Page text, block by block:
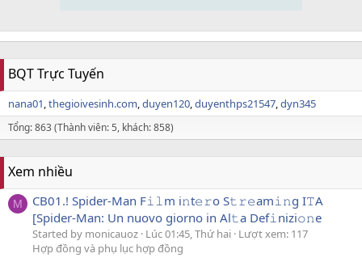
BQT Trực Tuyến
nana01 thegioivesinh.com duyen120 duyenthps21547 dyn345
Tổng: 863 (Thành viên: 5, khách: 858)
Xem nhiều
M
CB01.! Spider-Man F𝚒𝚕m i𝚗t𝚎𝚛o S𝚝𝚛𝚎am𝚒𝚗g I𝚃A
[Spider-Man: Un nuovo giorno in Al𝚝a Def𝚒nizi𝚘𝚗e
Started by monicauoz Lúc 01:45, Thứ hai Lượt xem: 117
Hợp đồng và phụ lục hợp đồng